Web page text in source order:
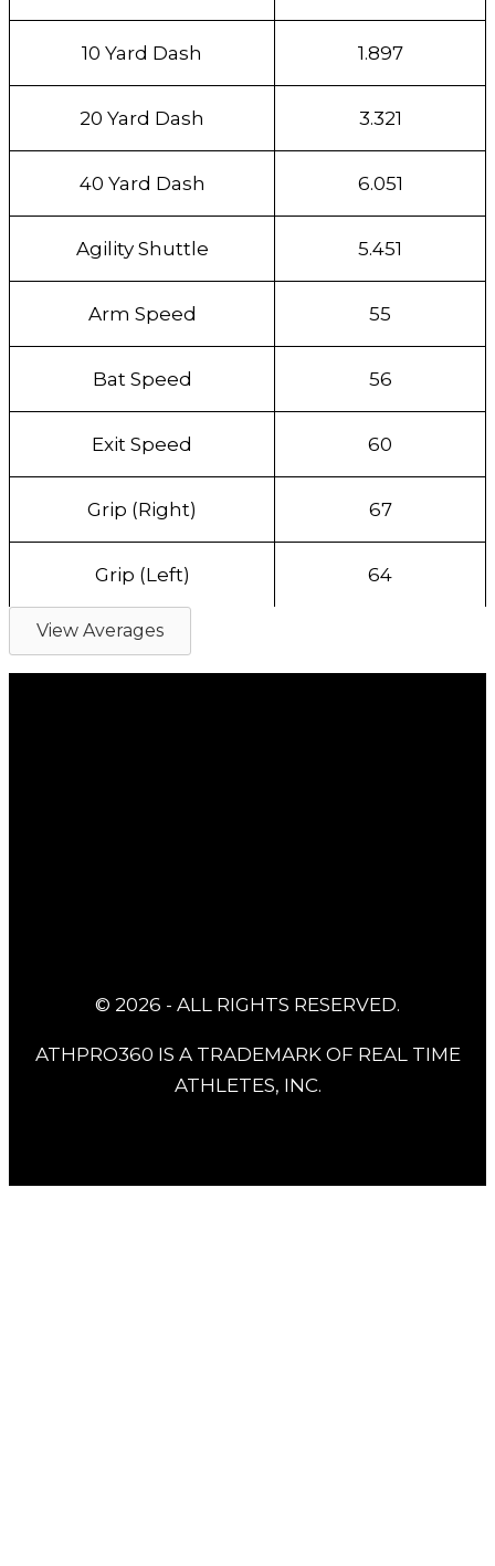
10 Yard Dash 1.897
20 Yard Dash 3.321
40 Yard Dash 6.051
Agility Shuttle 5.451
Arm Speed 55
Bat Speed 56
Exit Speed 60
Grip (Right) 67
Grip (Left) 64
View Averages
© 2026 - ALL RIGHTS RESERVED.
ATHPRO360 IS A TRADEMARK OF REAL TIME
ATHLETES, INC.